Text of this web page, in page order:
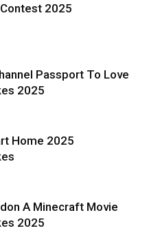
2025
Passport To Love
2025
Home 2025
A Minecraft Movie
2025